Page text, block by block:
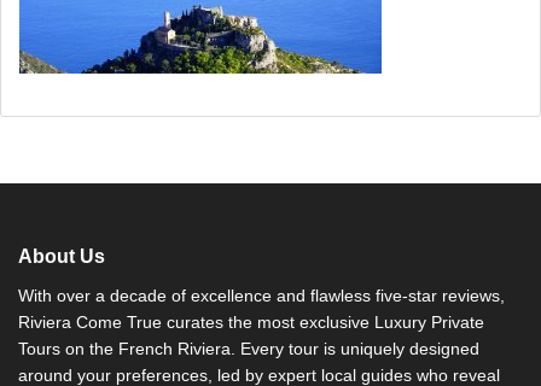
About Us
With over a decade of excellence and flawless five-star reviews,
Riviera Come True curates the most exclusive Luxury Private
Tours on the French Riviera. Every tour is uniquely designed
around your preferences, led by expert local guides who reveal